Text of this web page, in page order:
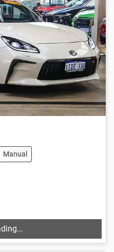
Manual